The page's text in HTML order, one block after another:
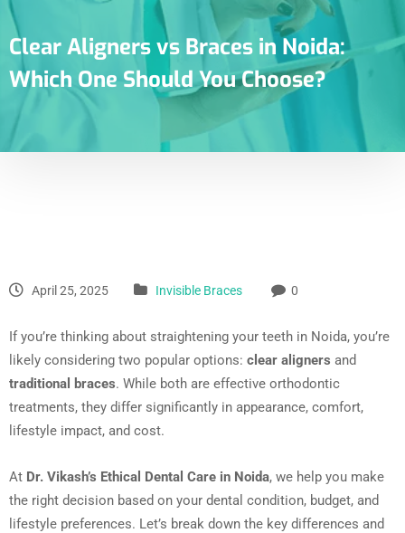
Clear Aligners vs Braces in Noida:
Which One Should You Choose?
April 25, 2025 Invisible Braces 0
If you’re thinking about straightening your teeth in Noida, you’re
likely considering two popular options: clear aligners and
traditional braces. While both are effective orthodontic
treatments, they differ significantly in appearance, comfort,
lifestyle impact, and cost.
At Dr. Vikash’s Ethical Dental Care in Noida, we help you make
the right decision based on your dental condition, budget, and
lifestyle preferences. Let’s break down the key differences and